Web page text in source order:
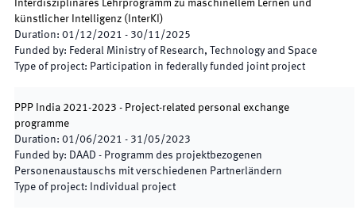
Interdisziplinäres Lehrprogramm zu maschinellem Lernen und
künstlicher Intelligenz ( InterKI )
Duration: 01/12/2021 - 30/11/2025
Funded by: Federal Ministry of Research, Technology and Space
Type of project: Participation in federally funded joint project
PPP India 2021-2023 - Project-related personal exchange
programme
Duration: 01/06/2021 - 31/05/2023
Funded by: DAAD - Programm des projektbezogenen
Personenaustauschs mit verschiedenen Partnerländern
Type of project: Individual project